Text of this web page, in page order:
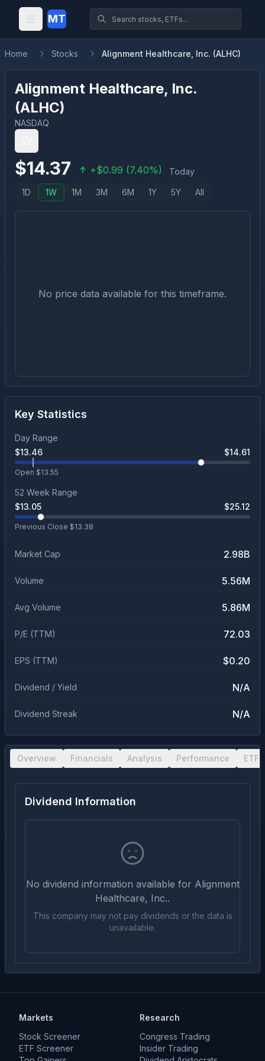
MT
Home Stocks Alignment Healthcare, Inc. (ALHC)
Alignment Healthcare, Inc.
(ALHC)
NASDAQ
$14.37 +$0.99 (7.40%) Today
1D 1W 1M 3M 6M 1Y 5Y All
No price data available for this timeframe.
Key Statistics
Day Range
$13.46 $14.61
Open $13.55
52 Week Range
$13.05 $25.12
Previous Close $13.38
Market Cap 2.98B
Volume 5.56M
Avg Volume 5.86M
P/E (TTM) 72.03
EPS (TTM) $0.20
Dividend / Yield N/A
Dividend Streak N/A
Overview Financials Analysis Performance ETF
Dividend Information
No dividend information available for Alignment
Healthcare, Inc..
This company may not pay dividends or the data is
unavailable.
Markets
Stock Screener
ETF Screener
Research
Congress Trading
Insider Trading